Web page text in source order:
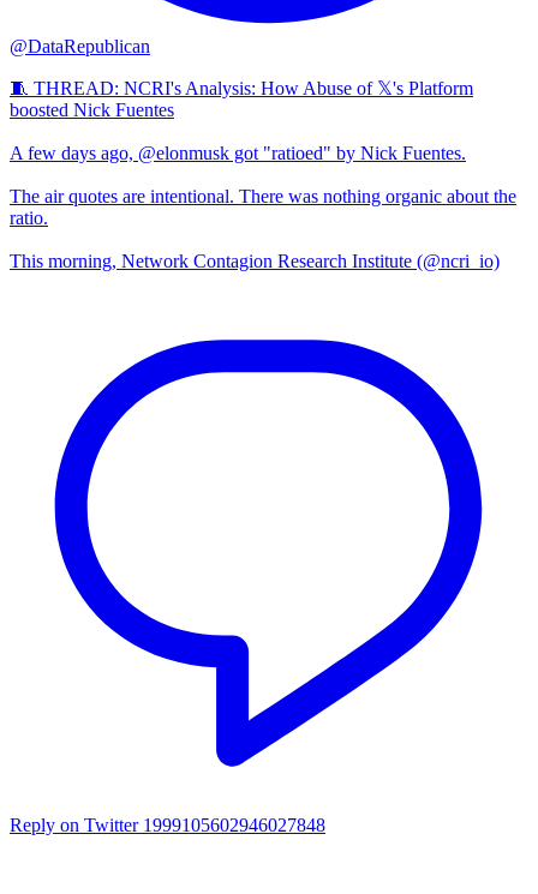
@DataRepublican
🧵 THREAD: NCRI's Analysis: How Abuse of 𝕏's Platform
boosted Nick Fuentes
A few days ago, @elonmusk got "ratioed" by Nick Fuentes.
The air quotes are intentional. There was nothing organic about the
ratio.
This morning, Network Contagion Research Institute (@ncri_io)
Reply on Twitter 1999105602946027848